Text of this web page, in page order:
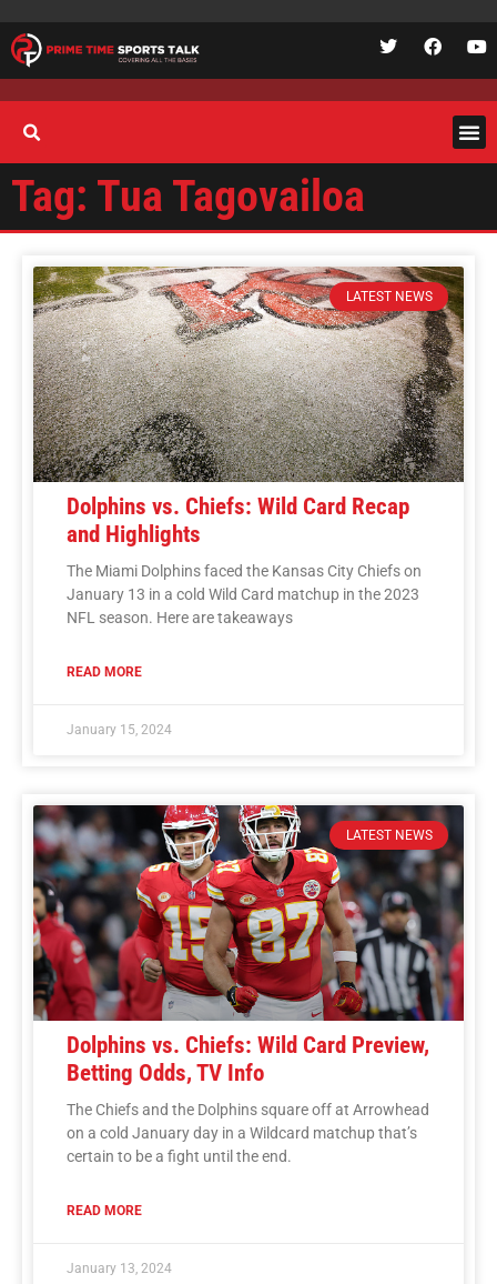
Tag: Tua Tagovailoa
LATEST NEWS
Dolphins vs. Chiefs: Wild Card Recap
and Highlights
The Miami Dolphins faced the Kansas City Chiefs on
January 13 in a cold Wild Card matchup in the 2023
NFL season. Here are takeaways
READ MORE
January 15, 2024
LATEST NEWS
Dolphins vs. Chiefs: Wild Card Preview,
Betting Odds, TV Info
The Chiefs and the Dolphins square off at Arrowhead
on a cold January day in a Wildcard matchup that’s
certain to be a fight until the end.
READ MORE
January 13, 2024